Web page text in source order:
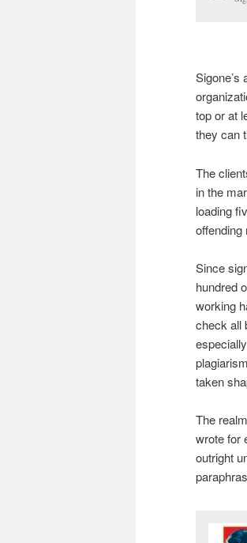
top or at
they can
The
in the
loading
offending
Since
hundred
working
check all
taken
The
wrote for
outright